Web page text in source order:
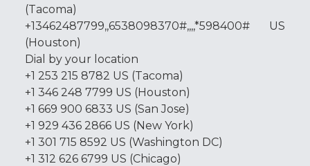
(Tacoma)
+13462487799,,6538098370#,,,,*598400# US
(Houston)
Dial by your location
+1 253 215 8782 US (Tacoma)
+1 346 248 7799 US (Houston)
+1 669 900 6833 US (San Jose)
+1 929 436 2866 US (New York)
+1 301 715 8592 US (Washington DC)
+1 312 626 6799 US (Chicago)